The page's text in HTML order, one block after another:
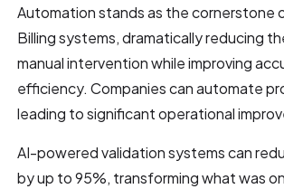
Automation stands as the cornerstone
Billing systems, dramatically reducing
manual intervention while improving
efficiency. Companies can automate
leading to significant operational
AI-powered validation systems can
by up to 95%, transforming what was